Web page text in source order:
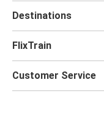
Destinations
FlixTrain
Customer Service